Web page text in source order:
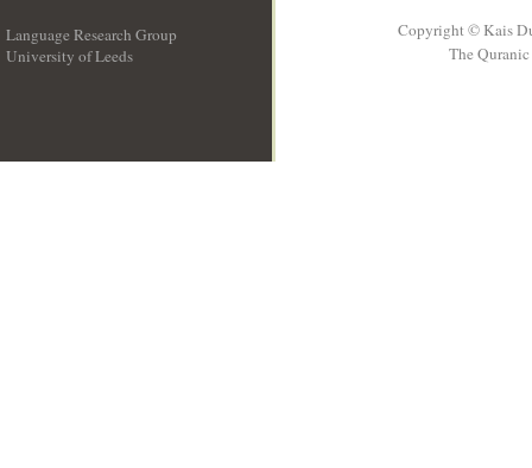
Language Research Group
University of Leeds
Copyright © Kais
The